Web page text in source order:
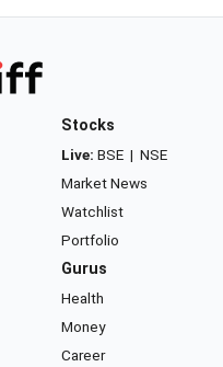
Stocks
Live: BSE | NSE
Market News
Watchlist
Portfolio
Gurus
Health
Money
Career